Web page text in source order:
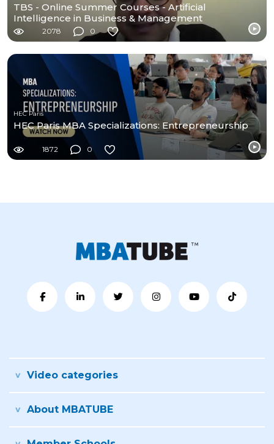
TBS - Online Summer Courses - Artificial
Intelligence in Business & Management
2078 0
HEC Paris
HEC Paris MBA Specializations: Entrepreneurship
1872 0
Video categories
About MBATUBE